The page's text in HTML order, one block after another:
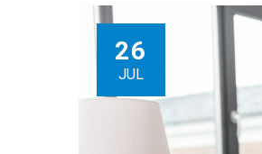
26
JUL